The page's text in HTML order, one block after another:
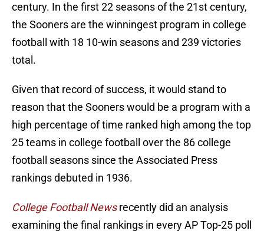
century. In the first 22 seasons of the 21st century,
the Sooners are the winningest program in college
football with 18 10-win seasons and 239 victories
total.
Given that record of success, it would stand to
reason that the Sooners would be a program with a
high percentage of time ranked high among the top
25 teams in college football over the 86 college
football seasons since the Associated Press
rankings debuted in 1936.
College Football Newsrecently did an analysis
examining the final rankings in every AP Top-25 poll